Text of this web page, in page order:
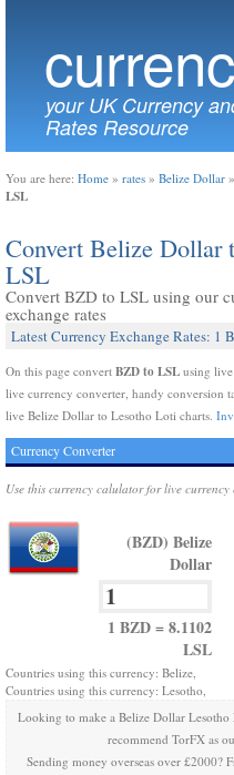
your UK Currency
Rates Resource
You are here: Home » rates » Belize Dollar »
LSL
Convert Belize
LSL
Convert BZD to LSL using our
exchange rates
Latest Currency Exchange Rates:
On this page convert BZD to LSL using
live currency converter, handy conversion
live Belize Dollar to Lesotho Loti charts.
Currency Converter
Use this currency calulator for live currency
(BZD) Belize
Dollar
1 BZD = 8.1102
LSL
Countries using this currency: Belize,
Countries using this currency: Lesotho,
Looking to make a Belize Dollar
recommend TorFX as
Sending money overseas over £2000?